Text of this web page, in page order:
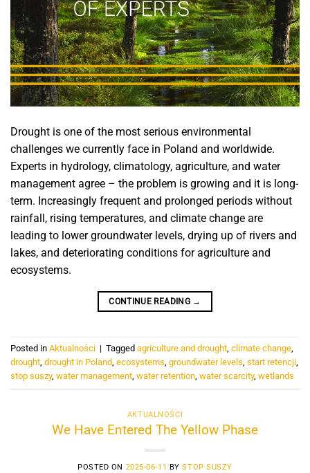
Drought is one of the most serious environmental
challenges we currently face in Poland and worldwide.
Experts in hydrology, climatology, agriculture, and water
management agree – the problem is growing and it is long-
term. Increasingly frequent and prolonged periods without
rainfall, rising temperatures, and climate change are
leading to lower groundwater levels, drying up of rivers and
lakes, and deteriorating conditions for agriculture and
ecosystems.
CONTINUE READING →
Posted in Aktualności | Tagged agriculture and drought, climate change,
drought, drought in Poland, ecosystems, groundwater levels, start retencji,
stop suszy, water management, water retention, water scarcity, wetlands
AKTUALNOŚCI
We Have Entered The Yellow Phase
POSTED ON 2025-06-11 BYSTOP SUSZY